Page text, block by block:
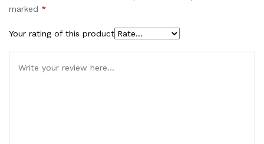
marked *
Your rating of this product